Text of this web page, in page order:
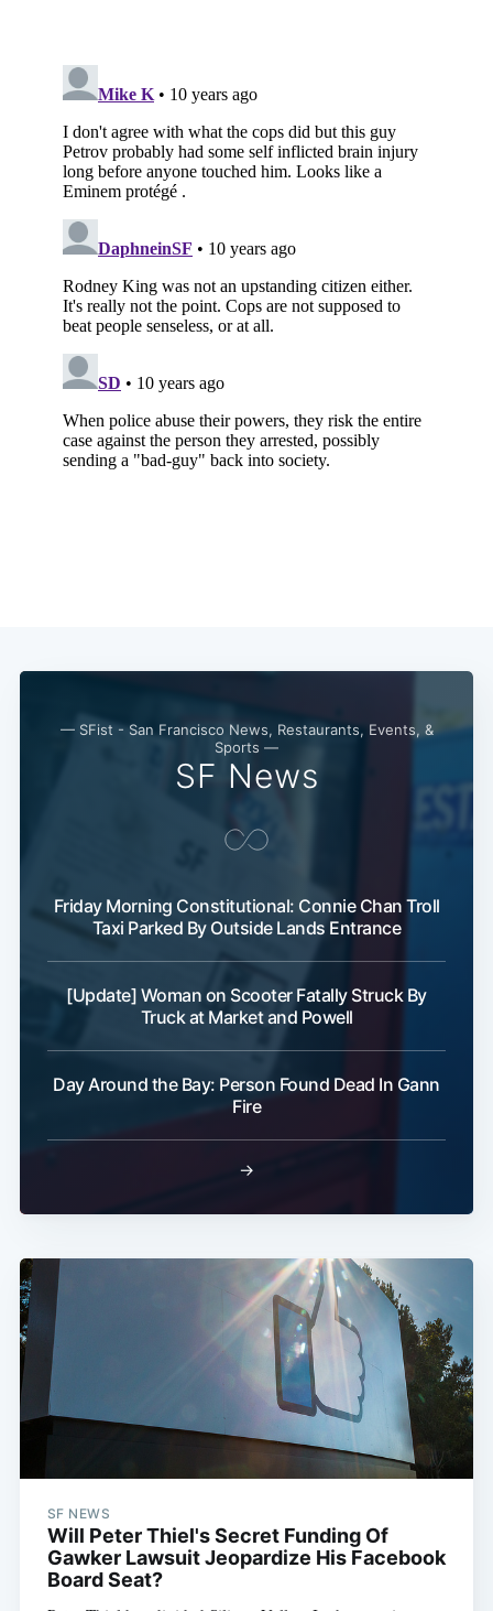
— SFist - San Francisco News, Restaurants, Events, &
Sports —
SF News
Friday Morning Constitutional: Connie Chan Troll
Taxi Parked By Outside Lands Entrance
[Update] Woman on Scooter Fatally Struck By
Truck at Market and Powell
Day Around the Bay: Person Found Dead In Gann
Fire
→
SF NEWS
Will Peter Thiel's Secret Funding Of
Gawker Lawsuit Jeopardize His Facebook
Board Seat?